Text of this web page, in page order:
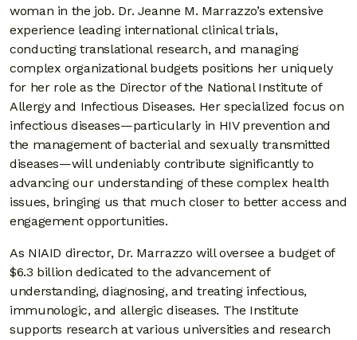
woman in the job. Dr. Jeanne M. Marrazzo’s extensive
experience leading international clinical trials,
conducting translational research, and managing
complex organizational budgets positions her uniquely
for her role as the Director of the National Institute of
Allergy and Infectious Diseases. Her specialized focus on
infectious diseases—particularly in HIV prevention and
the management of bacterial and sexually transmitted
diseases—will undeniably contribute significantly to
advancing our understanding of these complex health
issues, bringing us that much closer to better access and
engagement opportunities.
As NIAID director, Dr. Marrazzo will oversee a budget of
$6.3 billion dedicated to the advancement of
understanding, diagnosing, and treating infectious,
immunologic, and allergic diseases. The Institute
supports research at various universities and research